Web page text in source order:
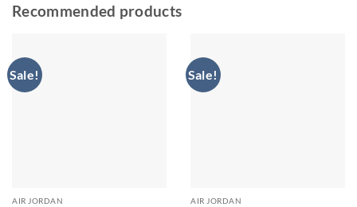
Recommended products
Sale!
AIR JORDAN
Sale!
AIR JORDAN